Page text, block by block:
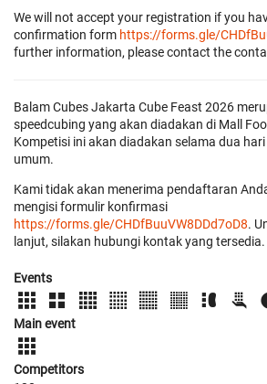
We will not accept your registration if you
confirmation form https://forms.gle/
further information, please contact the
Balam Cubes Jakarta Cube Feast 2026
speedcubing yang akan diadakan di Mall
Kompetisi ini akan diadakan selama dua
umum.
Kami tidak akan menerima pendaftaran
mengisi formulir konfirmasi
https://forms.gle/CHDfBuuVW8DDd7oD8.
lanjut, silakan hubungi kontak yang tersedia.
Events
Main event
Competitors